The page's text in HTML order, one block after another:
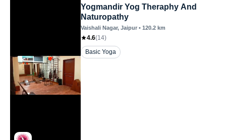
Yogmandir Yog Theraphy And
Naturopathy
Vaishali Nagar, Jaipur • 120.2 km
4.6(14)
Basic Yoga